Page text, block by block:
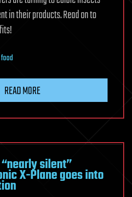
in their products. Read on to
food
READ MORE
“nearly silent”
X-Plane goes into